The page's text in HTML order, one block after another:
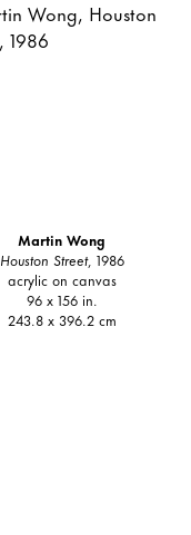
Martin Wong
Houston Street, 1986
acrylic on canvas
96 x 156 in.
243.8 x 396.2 cm